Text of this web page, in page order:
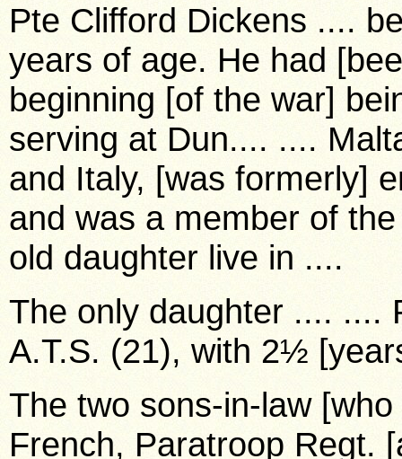
Pte Clifford Dickens ....
years of age. He had
beginning [of the war]
serving at Dun.... ....
and Italy, [was formerly]
and was a member of
old daughter live in ....
The only daughter .... ....
A.T.S. (21), with 2½
The two sons-in-law
French, Paratroop Regt.